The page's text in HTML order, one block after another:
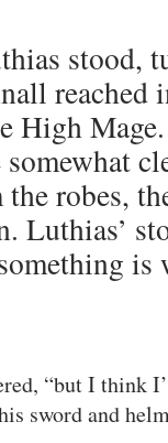
stood,
reached
High
robes,
Luthias’
is
“but I think
sword and